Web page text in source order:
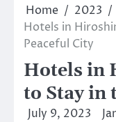
Home 2023
Hotels in
Peaceful City
Hotels in
to Stay in
July 9, 2023